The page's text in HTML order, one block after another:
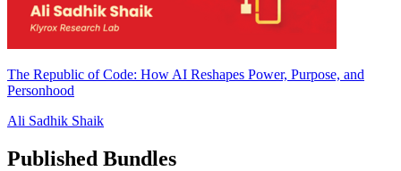
The Republic of Code: How AI Reshapes Power, Purpose, and
Personhood
Ali Sadhik Shaik
Published Bundles